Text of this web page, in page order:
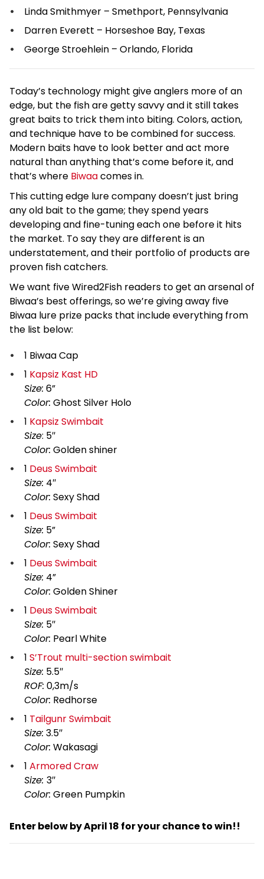
Linda Smithmyer – Smethport, Pennsylvania
Darren Everett – Horseshoe Bay, Texas
George Stroehlein – Orlando, Florida
Today’s technology might give anglers more of an
edge, but the fish are getty savvy and it still takes
great baits to trick them into biting. Colors, action,
and technique have to be combined for success.
Modern baits have to look better and act more
natural than anything that’s come before it, and
that’s where Biwaacomes in.
This cutting edge lure company doesn’t just bring
any old bait to the game; they spend years
developing and fine-tuning each one before it hits
the market. To say they are different is an
understatement, and their portfolio of products are
proven fish catchers.
We want five Wired2Fish readers to get an arsenal of
Biwaa’s best offerings, so we’re giving away five
Biwaa lure prize packs that include everything from
the list below:
1 Biwaa Cap
1 Kapsiz Kast HD
Size: 6”
Color: Ghost Silver Holo
1 Kapsiz Swimbait
Size: 5″
Color: Golden shiner
1 Deus Swimbait
Size: 4″
Color: Sexy Shad
1 Deus Swimbait
Size: 5”
Color: Sexy Shad
1 Deus Swimbait
Size: 4”
Color: Golden Shiner
1 Deus Swimbait
Size: 5″
Color: Pearl White
1 S’Trout multi-section swimbait
Size: 5.5″
ROF: 0,3m/s
Color: Redhorse
1 Tailgunr Swimbait
Size: 3.5″
Color: Wakasagi
1 Armored Craw
Size: 3″
Color: Green Pumpkin
Enter below by April 18 for your chance to win!!